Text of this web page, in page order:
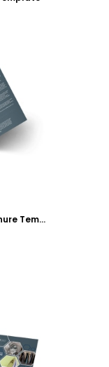
Local Dry Cleaners Bi-Fold Brochure Template